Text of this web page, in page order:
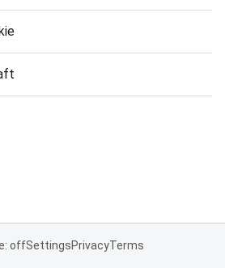
offSettingsPrivacyTerms